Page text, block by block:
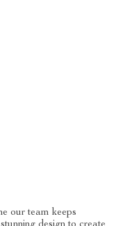
our team keeps